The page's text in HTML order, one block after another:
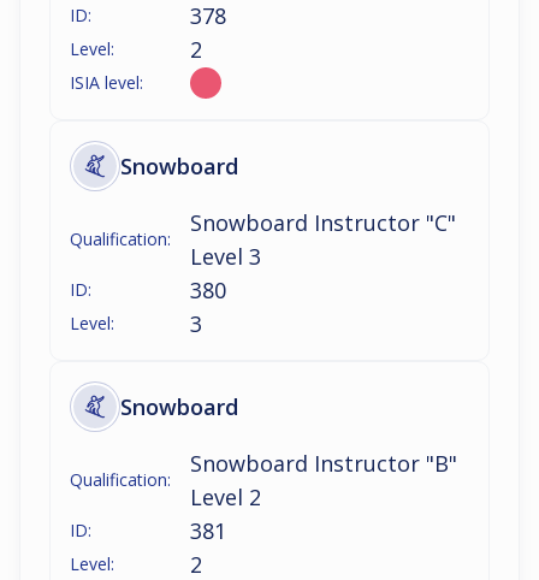
ID: 378
Level: 2
ISIA level:
Snowboard
Qualification:
Snowboard Instructor "C"
Level 3
ID: 380
Level: 3
Snowboard
Qualification:
Snowboard Instructor "B"
Level 2
ID: 381
Level: 2